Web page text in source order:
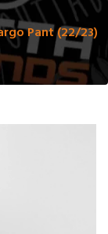
Pant (22/23)